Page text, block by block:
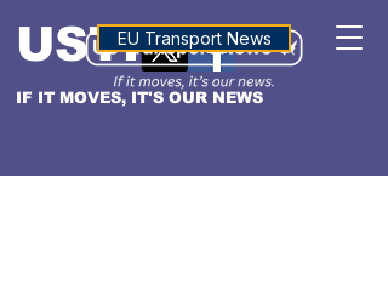
IF IT MOVES, IT'S OUR NEWS
USTNALTITUDE
EU Transport News